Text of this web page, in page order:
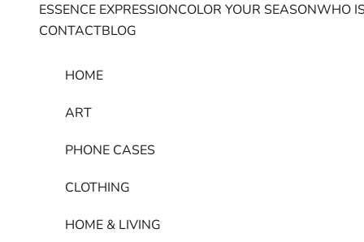
ESSENCE EXPRESSIONCOLOR YOUR SEASONWHO
CONTACTBLOG
HOME
ART
PHONE CASES
CLOTHING
HOME & LIVING